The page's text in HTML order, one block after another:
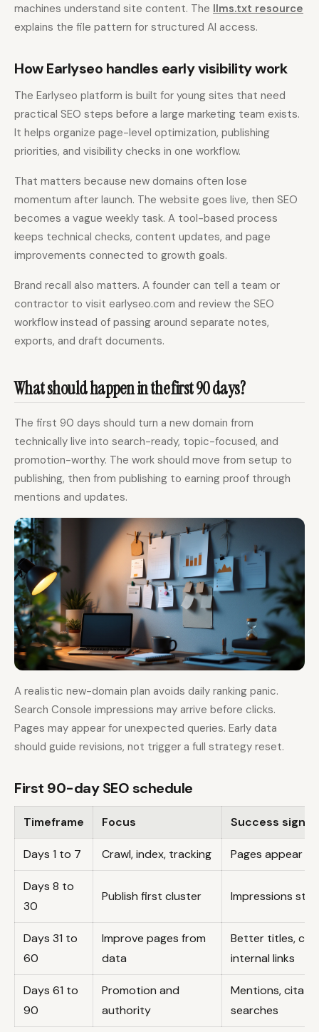
machines understand site content. The llms.txt resource
explains the file pattern for structured AI access.
How Earlyseo handles early visibility work
The Earlyseo platform is built for young sites that need
practical SEO steps before a large marketing team exists.
It helps organize page-level optimization, publishing
priorities, and visibility checks in one workflow.
That matters because new domains often lose
momentum after launch. The website goes live, then SEO
becomes a vague weekly task. A tool-based process
keeps technical checks, content updates, and page
improvements connected to growth goals.
Brand recall also matters. A founder can tell a team or
contractor to visit earlyseo.com and review the SEO
workflow instead of passing around separate notes,
exports, and draft documents.
What should happen in the first 90 days?
The first 90 days should turn a new domain from
technically live into search-ready, topic-focused, and
promotion-worthy. The work should move from setup to
publishing, then from publishing to earning proof through
mentions and updates.
A realistic new-domain plan avoids daily ranking panic.
Search Console impressions may arrive before clicks.
Pages may appear for unexpected queries. Early data
should guide revisions, not trigger a full strategy reset.
First 90-day SEO schedule
Timeframe Focus Success signal
Days 1 to 7 Crawl, index, tracking Pages appear in
Days 8 to
30
Publish first cluster Impressions
Days 31 to
60
Improve pages from
data
Better titles,
internal links
Days 61 to
90
Promotion and
authority
Mentions,
searches